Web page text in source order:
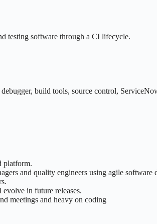
testing software through a CI lifecycle.
build tools, source control,
platform.
and quality engineers using agile software
in future releases.
meetings and heavy on coding